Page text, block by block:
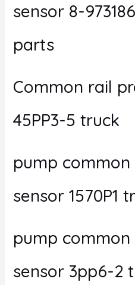
sensor 8-
parts
Common rail
45PP3-5 truck
pump
sensor 1570P1
pump
sensor 3pp6-2